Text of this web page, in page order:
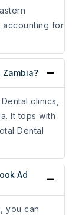
accounting for
clinics,
It tops with
Dental
Ad
you can